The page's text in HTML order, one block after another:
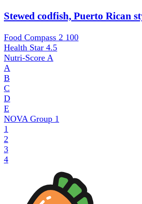
Stewed codfish, Puerto Rican
Food Compass 2 100
Health Star 4.5
Nutri-Score A
A
B
C
D
E
NOVA Group 1
1
2
3
4